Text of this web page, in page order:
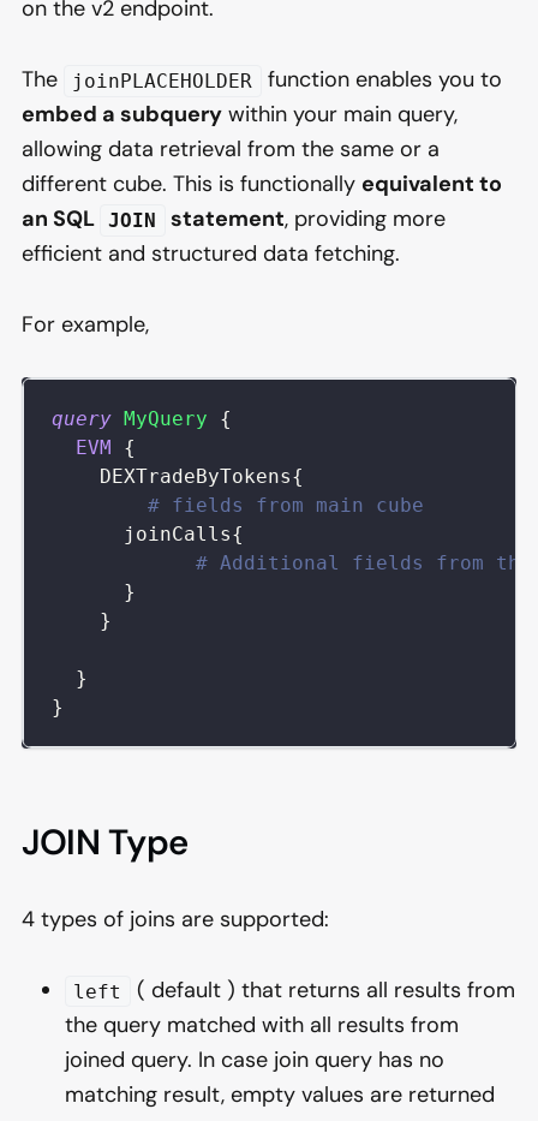
on the v2 endpoint.
The joinPLACEHOLDER
function enables you to
embed a subquery within your main query,
allowing data retrieval from the same or a
different cube. This is functionally equivalent to
an SQL JOIN statement, providing more
efficient and structured data fetching.
For example,
query MyQuery
{
EVM
{
DEXTradeByTokens{
# fields from main cube
joinCalls{
# Additional fields from the
}
}
}
}
JOIN Type
4 types of joins are supported:
left
( default ) that returns all results from
the query matched with all results from
joined query. In case join query has no
matching result, empty values are returned